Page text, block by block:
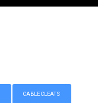
CABLE CLEATS